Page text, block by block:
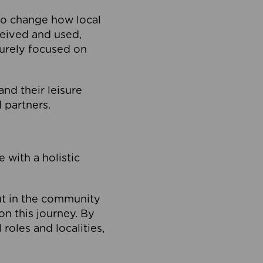
change how local
and used,
focused on
their leisure
partners.
with a holistic
in the community
this journey. By
and localities,